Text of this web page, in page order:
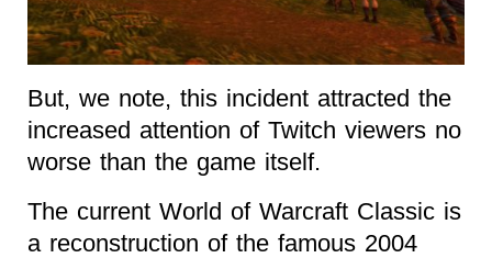
But, we note, this incident attracted the
increased attention of Twitch viewers no
worse than the game itself.
The current World of Warcraft Classic is
a reconstruction of the famous 2004